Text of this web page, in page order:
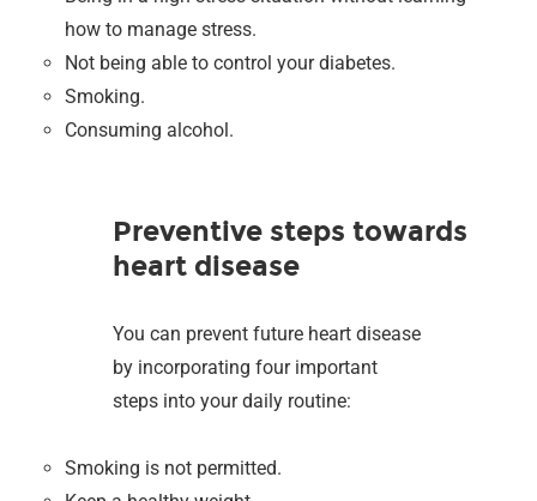
how to manage stress.
Not being able to control your diabetes.
Smoking.
Consuming alcohol.
Preventive steps towards
heart disease
You can prevent future heart disease
by incorporating four important
steps into your daily routine:
Smoking is not permitted.